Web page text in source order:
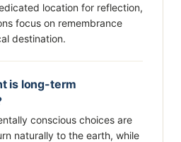
location for reflection,
focus on remembrance
destination.
is long-term
conscious choices are
naturally to the earth, while